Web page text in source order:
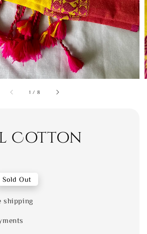
1 / 8
Cotton
Sold Out
shipping